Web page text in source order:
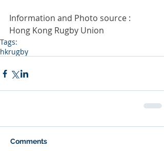
Information and Photo source :
Hong Kong Rugby Union
Tags:
hkrugby
Comments